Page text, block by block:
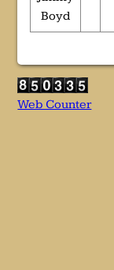
Boyd
Web Counter